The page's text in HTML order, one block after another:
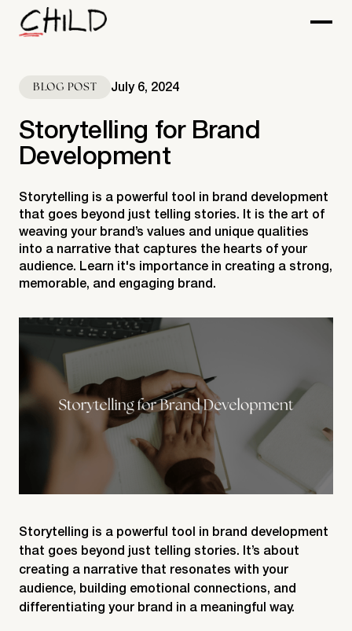
BLOG POST July 6, 2024
Storytelling for Brand
Development
Storytelling is a powerful tool in brand development
that goes beyond just telling stories. It is the art of
weaving your brand’s values and unique qualities
into a narrative that captures the hearts of your
audience. Learn it's importance in creating a strong,
memorable, and engaging brand.
Storytelling is a powerful tool in brand development
that goes beyond just telling stories. It’s about
creating a narrative that resonates with your
audience, building emotional connections, and
differentiating your brand in a meaningful way.